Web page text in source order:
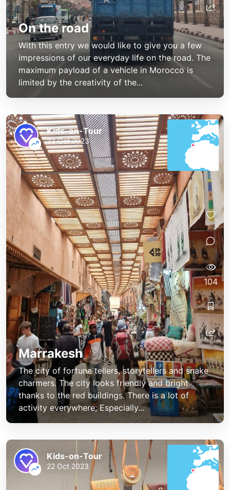
On the road
With this entry we would like to give you a few
impressions of our everyday life on the road. The
maximum payload of a vehicle in Morocco is
limited by the creativity of the...
Marrakesh
The city of fortune tellers, storytellers and snake
charmers. The city looks friendly and bright
thanks to the red buildings. There is a lot of
activity everywhere; Especially...
Kids-on-Tour
23 Oct 2023
104
Kids-on-Tour
22 Oct 2023